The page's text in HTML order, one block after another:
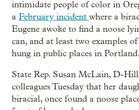
intimidate people of color in
a February incident where a
Eugene awoke to find a noose
can, and at least two examples
hung in public places in Portland.
State Rep. Susan McLain, D-
colleagues Tuesday that her
biracial, once found a noose